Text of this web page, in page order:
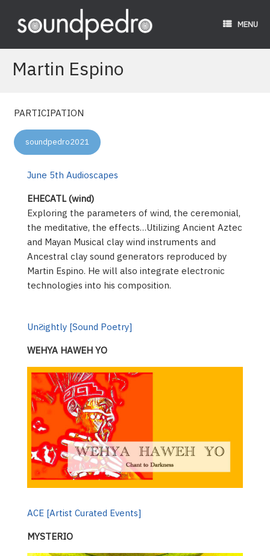
content
MENU
Martin Espino
PARTICIPATION
soundpedro2021
June 5th Audioscapes
EHECATL (wind)
Exploring the parameters of wind, the ceremonial,
the meditative, the effects…Utilizing Ancient Aztec
and Mayan Musical clay wind instruments and
Ancestral clay sound generators reproduced by
Martin Espino. He will also integrate electronic
technologies into his composition.
UnƧightly [Sound Poetry]
WEHYA HAWEH YO
ACE [Artist Curated Events]
MYSTERIO